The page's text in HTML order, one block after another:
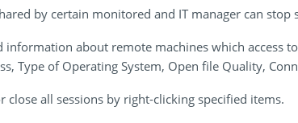
by certain monitored and IT manager can
information about remote machines which access
Type of Operating System, Open file Quality,
close all sessions by right-clicking specified items.